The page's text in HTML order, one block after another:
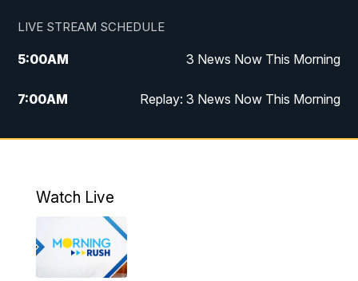
LIVE STREAM SCHEDULE
5:00AM 3 News Now This Morning
7:00AM Replay: 3 News Now This Morning
12:00PM 3 News Now Live at Midday
5:30
Watch Live